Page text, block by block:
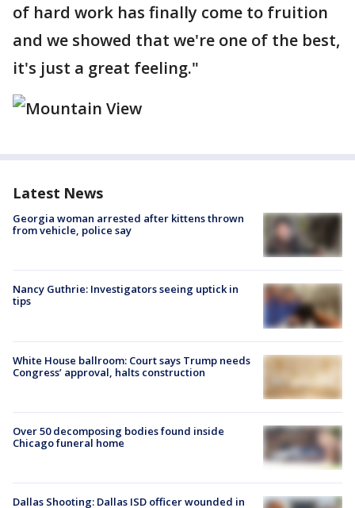
of hard work has finally come to fruition
and we showed that we're one of the best,
it's just a great feeling."
Latest News
Georgia woman arrested after kittens thrown
from vehicle, police say
Nancy Guthrie: Investigators seeing uptick in
tips
White House ballroom: Court says Trump needs
Congress’ approval, halts construction
Over 50 decomposing bodies found inside
Chicago funeral home
Dallas Shooting: Dallas ISD officer wounded in